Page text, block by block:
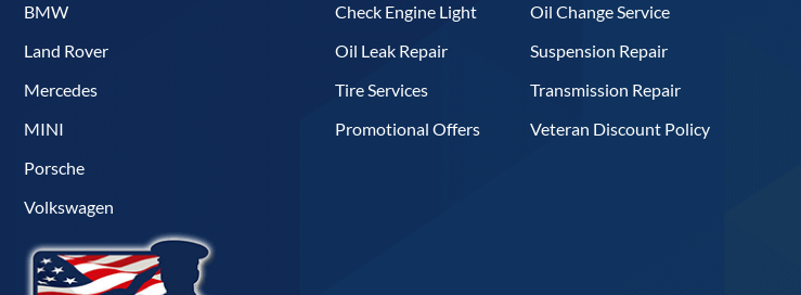
BMW
Land Rover
Mercedes
MINI
Porsche
Volkswagen
Check Engine Light
Oil Change Service
Oil Leak Repair
Suspension Repair
Tire Services
Transmission Repair
Promotional Offers
Veteran Discount Policy